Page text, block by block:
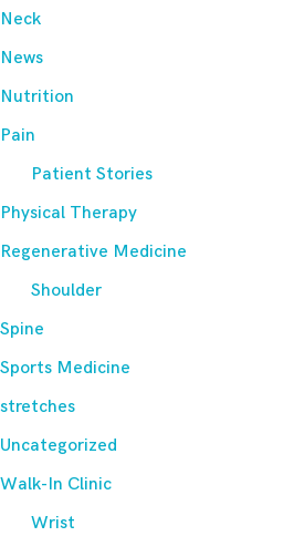
Neck
News
Nutrition
Pain
Patient Stories
Physical Therapy
Regenerative Medicine
Shoulder
Spine
Sports Medicine
stretches
Uncategorized
Walk-In Clinic
Wrist